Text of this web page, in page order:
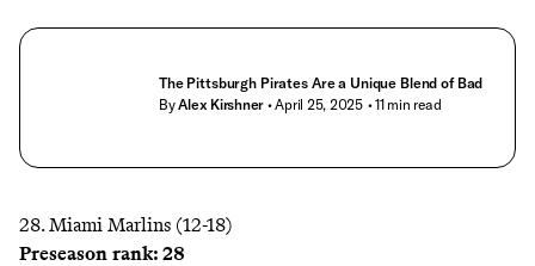
The Pittsburgh Pirates Are a Unique Blend of Bad
ByAlex Kirshner • April 25, 2025 • 11 min read
28. Miami Marlins (12-18)
Preseason rank: 28